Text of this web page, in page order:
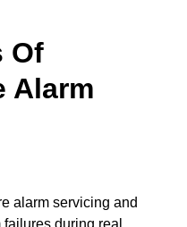
Of
Alarm
alarm servicing and